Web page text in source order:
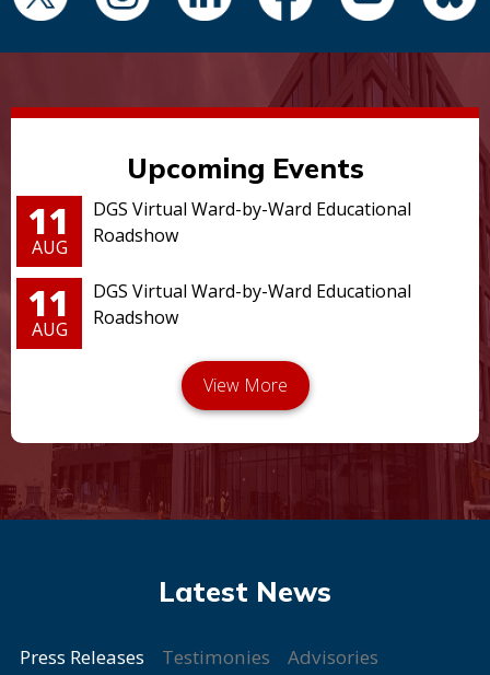
Upcoming Events
11
AUG
DGS Virtual Ward-by-Ward Educational
Roadshow
11
AUG
DGS Virtual Ward-by-Ward Educational
Roadshow
Press Releases Testimonies Advisories